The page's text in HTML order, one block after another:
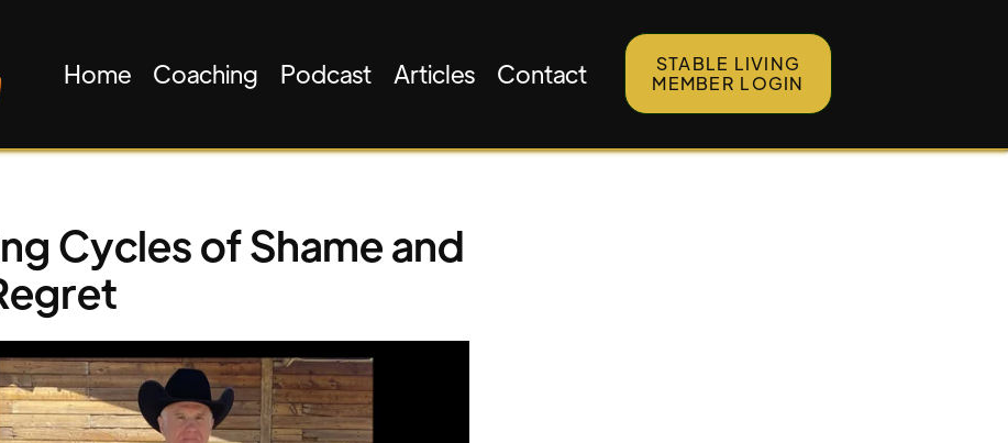
Home Coaching Podcast Articles Contact
STABLE LIVING
MEMBER LOGIN
Cycles of Shame and